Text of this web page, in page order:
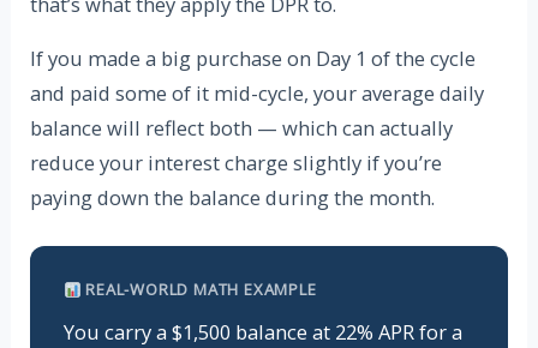
If you made a big purchase on Day 1 of the cycle
and paid some of it mid-cycle, your average daily
balance will reflect both — which can actually
reduce your interest charge slightly if you’re
paying down the balance during the month.
REAL-WORLD MATH EXAMPLE
You carry a $1,500 balance at 22% APR for a